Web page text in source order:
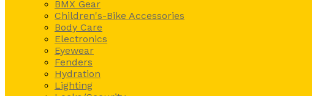
BMX Gear
Children's-Bike Accessories
Body Care
Electronics
Eyewear
Fenders
Hydration
Lighting